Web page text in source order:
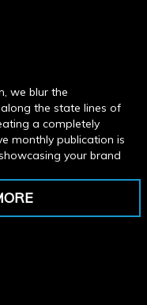
we blur the
the state lines of
a completely
monthly publication is
your brand